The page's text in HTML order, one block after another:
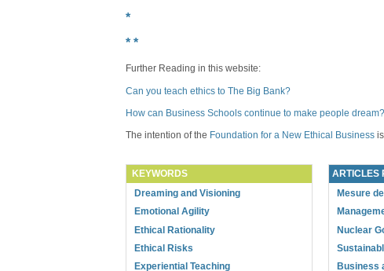
*
* *
Further Reading in this website:
Can you teach ethics to The Big Bank?
How can Business Schools continue to make people dream?
The intention of the Foundation for a New Ethical Business
KEYWORDS
Dreaming and Visioning
Emotional Agility
Ethical Rationality
Ethical Risks
Experiential Teaching
ARTICLES
Mesure
Nuclear
Business